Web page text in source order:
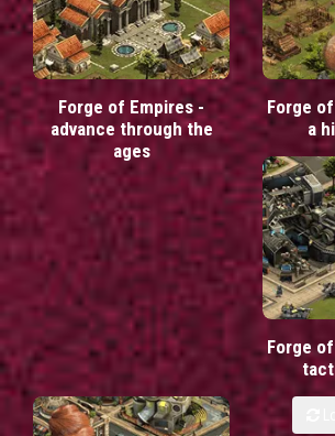
Forge of Empires -
advance through the
ages
Forge
a
Forge